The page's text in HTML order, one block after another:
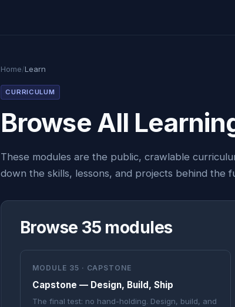
Home/Learn
CURRICULUM
Browse All
These modules are the public, crawlable
down the skills, lessons, and projects behind the
Browse 35 modules
MODULE 35 · CAPSTONE
Capstone — Design, Build, Ship
The final test: no hand-holding. Design, build, and